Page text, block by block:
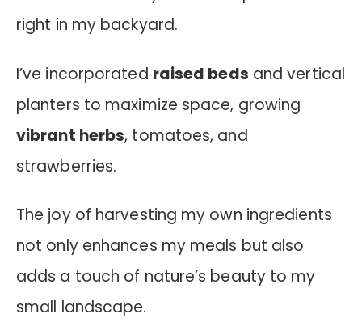
right in my backyard.
I’ve incorporated raised beds and vertical
planters to maximize space, growing
vibrant herbs, tomatoes, and
strawberries.
The joy of harvesting my own ingredients
not only enhances my meals but also
adds a touch of nature’s beauty to my
small landscape.